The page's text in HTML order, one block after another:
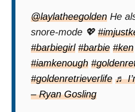
@laylatheegolden He
snore-mode 💖
#barbiegirl #barbie #ken
#iamkenough
#goldenretrieverlife ♬
– Ryan Gosling